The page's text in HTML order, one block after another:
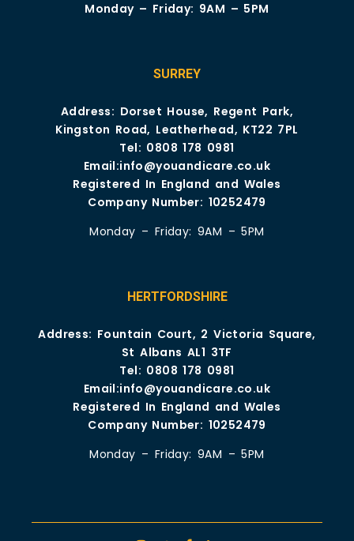
Monday – Friday: 9AM – 5PM
SURREY
Address: Dorset House, Regent Park,
Kingston Road, Leatherhead, KT22 7PL
Tel: 0808 178 0981
Email:info@youandicare.co.uk
Registered In England and Wales
Company Number: 10252479
Monday – Friday: 9AM – 5PM
HERTFORDSHIRE
Address: Fountain Court, 2 Victoria Square,
St Albans AL1 3TF
Tel: 0808 178 0981
Email:info@youandicare.co.uk
Registered In England and Wales
Company Number: 10252479
Monday – Friday: 9AM – 5PM